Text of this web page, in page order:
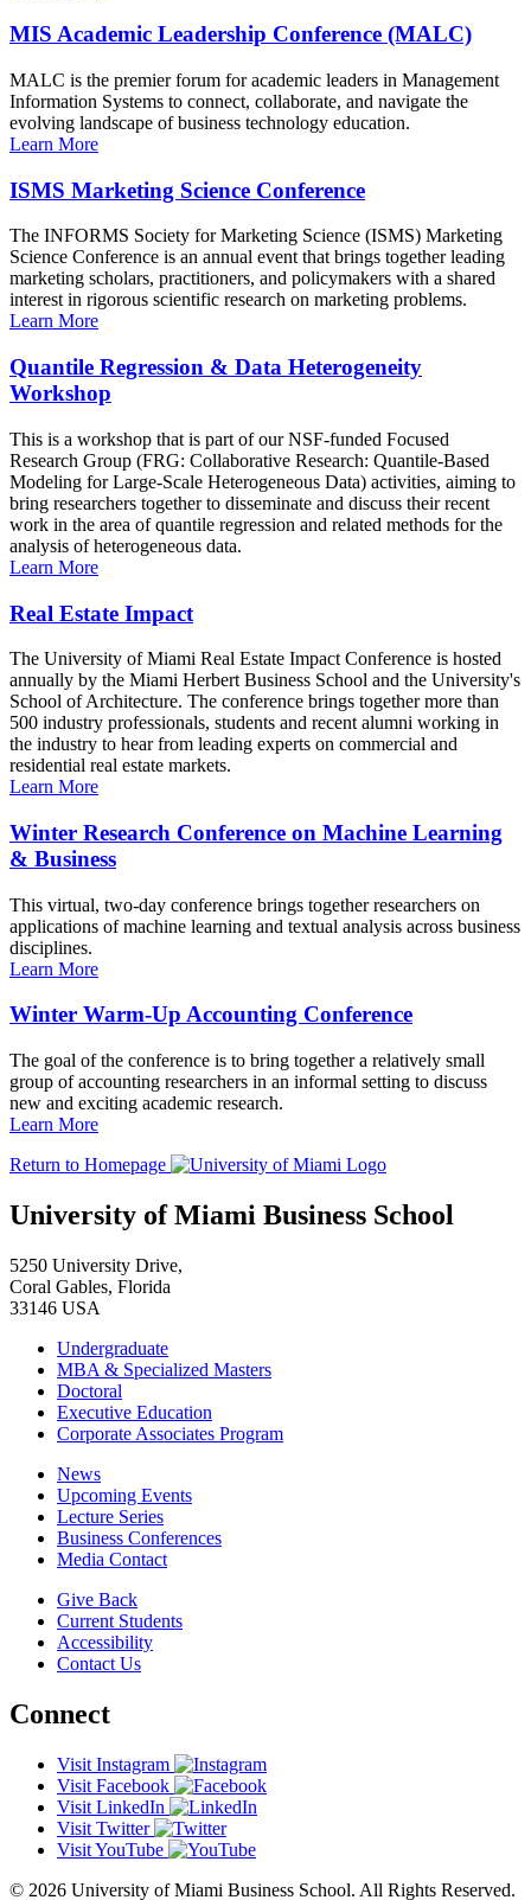
MIS Academic Leadership Conference (MALC)
MALC is the premier forum for academic leaders in Management
Information Systems to connect, collaborate, and navigate the
evolving landscape of business technology education.
Learn More
ISMS Marketing Science Conference
The INFORMS Society for Marketing Science (ISMS) Marketing
Science Conference is an annual event that brings together leading
marketing scholars, practitioners, and policymakers with a shared
interest in rigorous scientific research on marketing problems.
Learn More
Quantile Regression & Data Heterogeneity
Workshop
This is a workshop that is part of our NSF-funded Focused
Research Group (FRG: Collaborative Research: Quantile-Based
Modeling for Large-Scale Heterogeneous Data) activities, aiming to
bring researchers together to disseminate and discuss their recent
work in the area of quantile regression and related methods for the
analysis of heterogeneous data.
Learn More
Real Estate Impact
The University of Miami Real Estate Impact Conference is hosted
annually by the Miami Herbert Business School and the University's
School of Architecture. The conference brings together more than
500 industry professionals, students and recent alumni working in
the industry to hear from leading experts on commercial and
residential real estate markets.
Learn More
Winter Research Conference on Machine Learning
& Business
This virtual, two-day conference brings together researchers on
applications of machine learning and textual analysis across business
disciplines.
Learn More
Winter Warm-Up Accounting Conference
The goal of the conference is to bring together a relatively small
group of accounting researchers in an informal setting to discuss
new and exciting academic research.
Learn More
Return to Homepage
University of Miami Business School
5250 University Drive,
Coral Gables, Florida
33146 USA
Undergraduate
MBA & Specialized Masters
Doctoral
Executive Education
Corporate Associates Program
News
Upcoming Events
Lecture Series
Business Conferences
Media Contact
Give Back
Current Students
Accessibility
Contact Us
Connect
Visit Instagram
Visit Facebook
Visit LinkedIn
Visit Twitter
Visit YouTube
© 2026 University of Miami Business School. All Rights Reserved.